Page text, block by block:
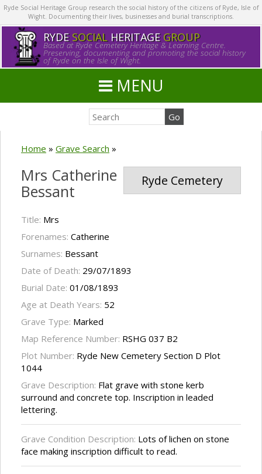
Ryde Social Heritage Group research the social history of the citizens of Ryde, Isle of
Wight. Documenting their lives, businesses and burial transcriptions.
RYDE SOCIALHERITAGE GROUP
Based at Ryde Cemetery Heritage & Learning Centre.
Preserving, documenting and promoting the social history
of Ryde on the Isle of Wight.
MENU
Home » Grave Search »
Ryde Cemetery
Mrs Catherine
Bessant
Title: Mrs
Forenames: Catherine
Surnames: Bessant
Date of Death: 29/07/1893
Burial Date: 01/08/1893
Age at Death Years: 52
Grave Type: Marked
Map Reference Number: RSHG 037 B2
Plot Number: Ryde New Cemetery Section D Plot
1044
Grave Description: Flat grave with stone kerb
surround and concrete top. Inscription in leaded
lettering.
Grave Condition Description: Lots of lichen on stone
face making inscription difficult to read.